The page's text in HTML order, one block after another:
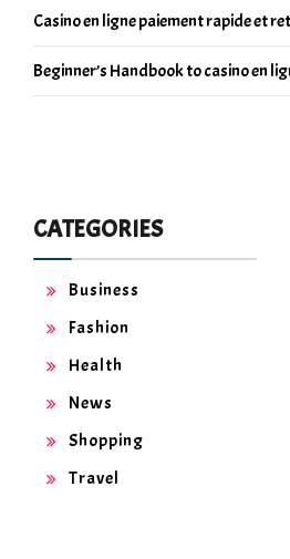
Casino en ligne paiement rapide et
Beginner’s Handbook to casino en
CATEGORIES
Business
Fashion
Health
News
Shopping
Travel